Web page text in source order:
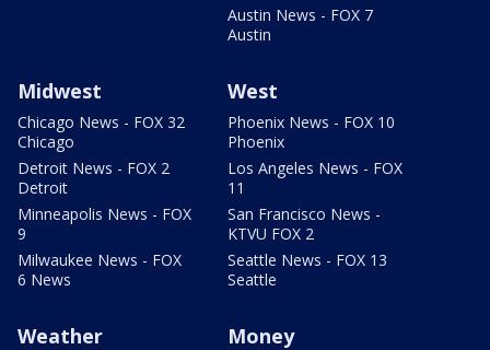
Austin News - FOX 7
Austin
Midwest
Chicago News - FOX 32
Chicago
Detroit News - FOX 2
Detroit
Minneapolis News - FOX
9
Milwaukee News - FOX
6 News
West
Phoenix News - FOX 10
Phoenix
Los Angeles News - FOX
11
San Francisco News -
KTVU FOX 2
Seattle News - FOX 13
Seattle
Weather Money